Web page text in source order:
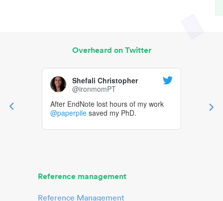
Overheard on Twitter
Shefali Christopher
@ironmomPT
After EndNote lost hours of my work
@paperpile saved my PhD.
Reference management
Reference Management